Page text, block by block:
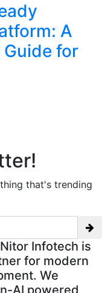
A
for
that's trending
Infotech is
for modern
We
AI powered